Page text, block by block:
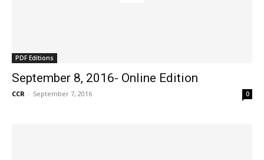
PDF Editions
September 8, 2016- Online Edition
CCR - September 7, 2016 0